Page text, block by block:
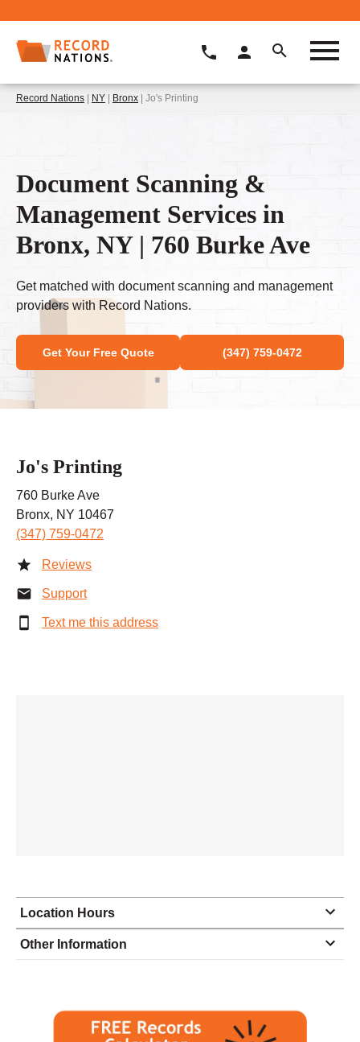
Record Nations | NY | Bronx | Jo's Printing
Document Scanning &
Management Services in
Bronx, NY | 760 Burke Ave
Get matched with document scanning and management
providers with Record Nations.
Get Your Free Quote (347) 759-0472
Jo's Printing
760 Burke Ave
Bronx, NY 10467
(347) 759-0472
Reviews
Support
Text me this address
Location Hours
Monday
9:00 - 5:00
Tuesday
9:00 - 5:00
9:00 - 5:00
closed - closed
Other Information